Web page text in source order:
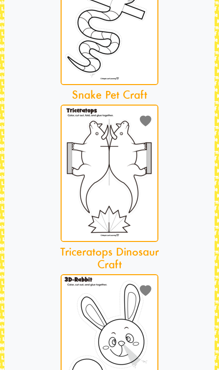
Snake Pet Craft
Triceratops Dinosaur
Craft